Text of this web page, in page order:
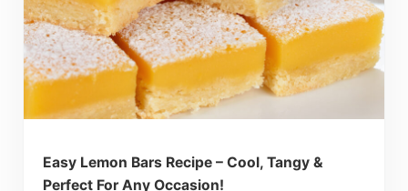
Easy Lemon Bars Recipe – Cool, Tangy &
Perfect For Any Occasion!